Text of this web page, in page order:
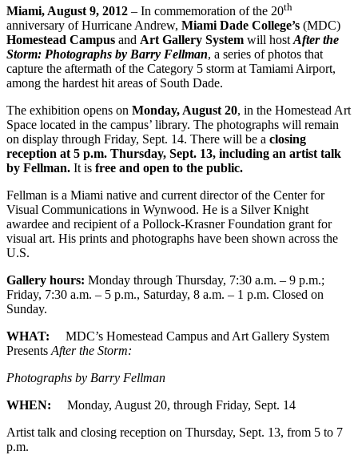
Miami, August 9, 2012 – In commemoration of the 20th
anniversary of Hurricane Andrew, Miami Dade College’s (MDC)
Homestead Campus and Art Gallery System will host After the
Storm: Photographs by Barry Fellman, a series of photos that
capture the aftermath of the Category 5 storm at Tamiami Airport,
among the hardest hit areas of South Dade.
The exhibition opens on Monday, August 20, in the Homestead Art
Space located in the campus’ library. The photographs will remain
on display through Friday, Sept. 14. There will be a closing
reception at 5 p.m. Thursday, Sept. 13, including an artist talk
by Fellman. It is free and open to the public.
Fellman is a Miami native and current director of the Center for
Visual Communications in Wynwood. He is a Silver Knight
awardee and recipient of a Pollock-Krasner Foundation grant for
visual art. His prints and photographs have been shown across the
U.S.
Gallery hours: Monday through Thursday, 7:30 a.m. – 9 p.m.;
Friday, 7:30 a.m. – 5 p.m., Saturday, 8 a.m. – 1 p.m. Closed on
Sunday.
WHAT: MDC’s Homestead Campus and Art Gallery System
Presents After the Storm:
Photographs by Barry Fellman
WHEN: Monday, August 20, through Friday, Sept. 14
Artist talk and closing reception on Thursday, Sept. 13, from 5 to 7
p.m.